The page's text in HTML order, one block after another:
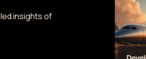
insights of